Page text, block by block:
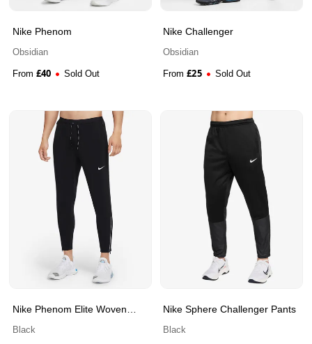
Nike Phenom
Obsidian
From £40 Sold Out
Nike Challenger
Obsidian
From £25 Sold Out
Nike Phenom Elite Woven
Black
Nike Sphere Challenger Pants
Black